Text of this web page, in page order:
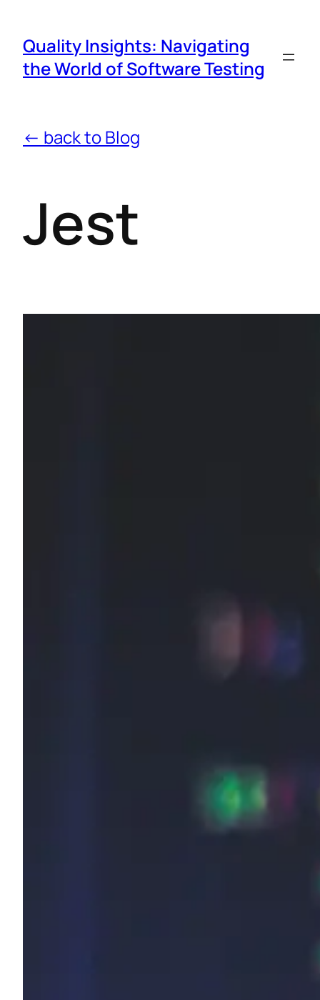
Quality Insights: Navigating
the World of Software Testing
← back to Blog
Jest